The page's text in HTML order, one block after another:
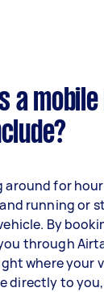
a
around for
running or
By
through
where your
directly to